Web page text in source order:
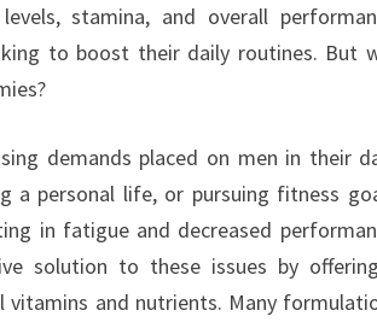
stamina, and overall
to boost their daily routines. But
demands placed on men in their
a personal life, or pursuing fitness
in fatigue and decreased
solution to these issues by
and nutrients. Many